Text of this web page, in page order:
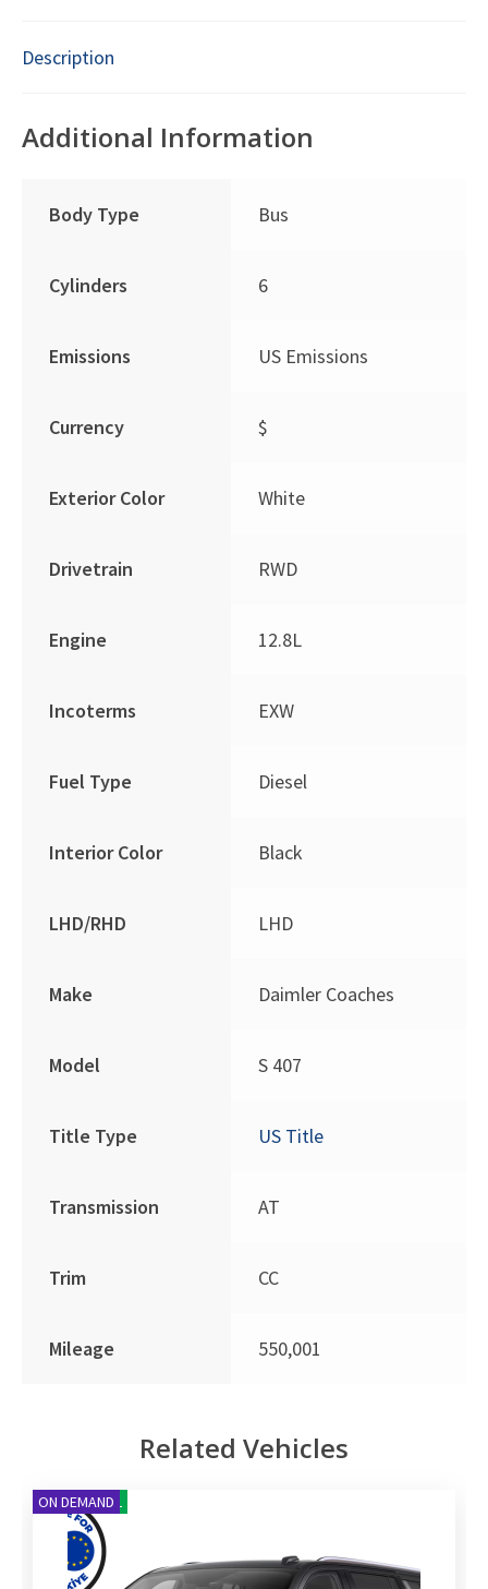
Description
Additional Information
Body Type Bus
Cylinders 6
Emissions US Emissions
Currency $
Exterior Color White
Drivetrain RWD
Engine 12.8L
Incoterms EXW
Fuel Type Diesel
Interior Color Black
LHD/RHD LHD
Make Daimler Coaches
Model S 407
Title Type US Title
Transmission AT
Trim CC
Mileage 550,001
Related Vehicles
NEW ARRIVAL
ON DEMAND